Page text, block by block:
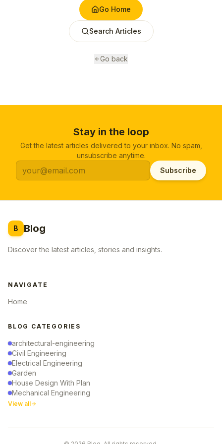
Go Home
Search Articles
Go back
Stay in the loop
Get the latest articles delivered to your inbox. No spam,
unsubscribe anytime.
Subscribe
B Blog
Discover the latest articles, stories and insights.
NAVIGATE
Home
BLOG CATEGORIES
architectural-engineering
Civil Engineering
Electrical Engineering
Garden
House Design With Plan
Mechanical Engineering
View all